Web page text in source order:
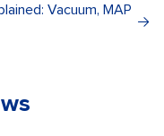
Vacuum, MAP